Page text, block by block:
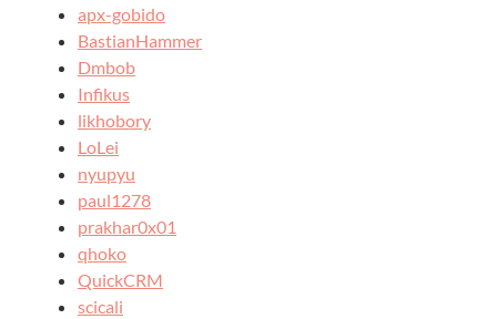
apx-gobido
BastianHammer
Dmbob
Infikus
likhobory
LoLei
nyupyu
paul1278
prakhar0x01
qhoko
QuickCRM
scicali